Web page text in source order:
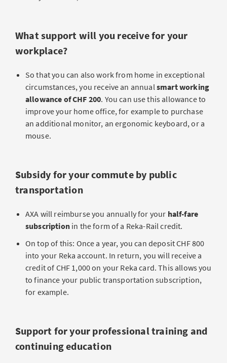
What support will you receive for your
workplace?
So that you can also work from home in exceptional
circumstances, you receive an annualsmart working
allowance of CHF 200. You can use this allowance to
improve your home office, for example to purchase
an additional monitor, an ergonomic keyboard, or a
mouse.
Subsidy for your commute by public
transportation
AXA will reimburse you annually for your half-fare
subscriptionin the form of a Reka-Rail credit.
On top of this: Once a year, you can deposit CHF 800
into your Reka account. In return, you will receive a
credit of CHF 1,000 on your Reka card. This allows you
to finance your public transportation subscription,
for example.
Support for your professional training and
continuing education